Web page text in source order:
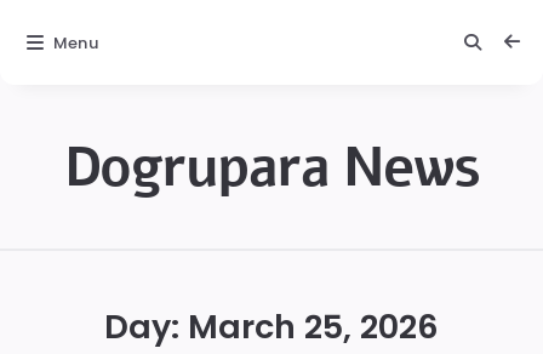
Dogrupara News
Dogrupara
Day: March 25, 2026
Menu